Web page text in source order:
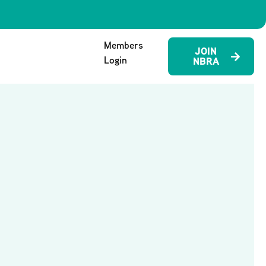
Members
Login
JOIN
NBRA